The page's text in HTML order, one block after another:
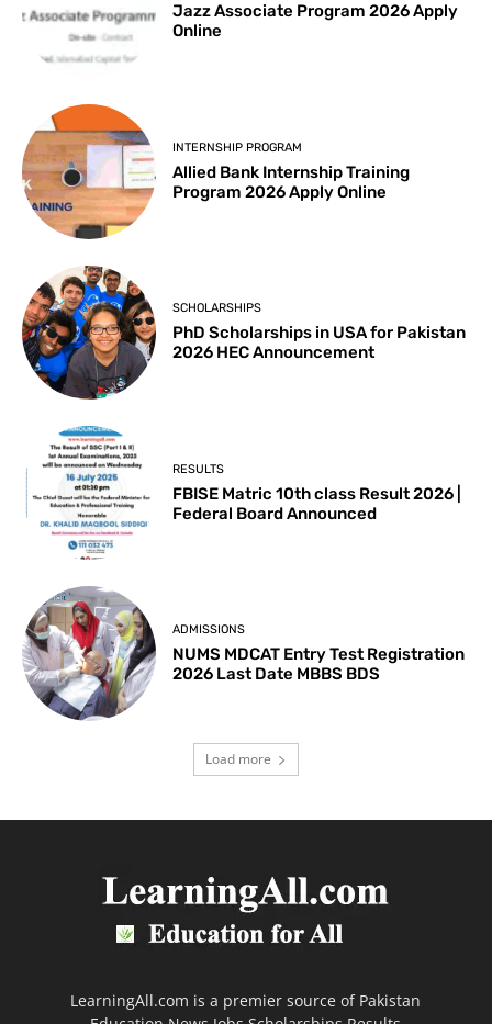
Jazz Associate Program 2026 Apply
Online
INTERNSHIP PROGRAM
Allied Bank Internship Training
Program 2026 Apply Online
SCHOLARSHIPS
PhD Scholarships in USA for Pakistan
2026 HEC Announcement
RESULTS
FBISE Matric 10th class Result 2026 |
Federal Board Announced
ADMISSIONS
NUMS MDCAT Entry Test Registration
2026 Last Date MBBS BDS
Load more
LearningAll.com is a premier source of Pakistan